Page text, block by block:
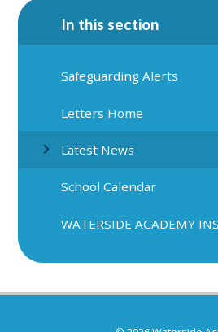
In this section
Safeguarding Alerts
Letters Home
Latest News
School Calendar
WATERSIDE ACADEMY